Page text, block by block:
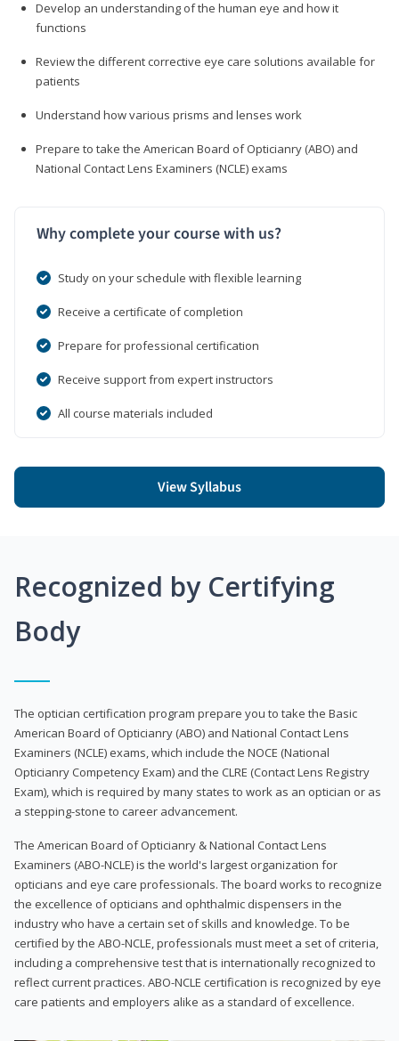
Develop an understanding of the human eye and how it
functions
Review the different corrective eye care solutions available for
patients
Understand how various prisms and lenses work
Prepare to take the American Board of Opticianry (ABO) and
National Contact Lens Examiners (NCLE) exams
Why complete your course with us?
Study on your schedule with flexible learning
Receive a certificate of completion
Prepare for professional certification
Receive support from expert instructors
All course materials included
View Syllabus
Recognized by Certifying
Body
The optician certification program prepare you to take the Basic
American Board of Opticianry (ABO) and National Contact Lens
Examiners (NCLE) exams, which include the NOCE (National
Opticianry Competency Exam) and the CLRE (Contact Lens Registry
Exam), which is required by many states to work as an optician or as
a stepping-stone to career advancement.
The American Board of Opticianry & National Contact Lens
Examiners (ABO-NCLE) is the world's largest organization for
opticians and eye care professionals. The board works to recognize
the excellence of opticians and ophthalmic dispensers in the
industry who have a certain set of skills and knowledge. To be
certified by the ABO-NCLE, professionals must meet a set of criteria,
including a comprehensive test that is internationally recognized to
reflect current practices. ABO-NCLE certification is recognized by eye
care patients and employers alike as a standard of excellence.